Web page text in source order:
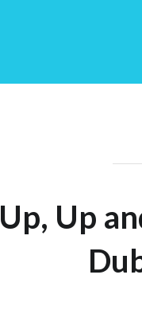
Up, Up